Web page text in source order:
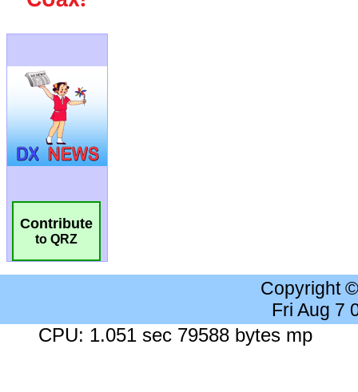
Contribute
to QRZ
Copyright
Fri Aug 7
CPU: 1.051 sec 79588 bytes mp